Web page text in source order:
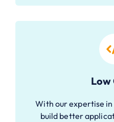
Low
With our expertise in
build better